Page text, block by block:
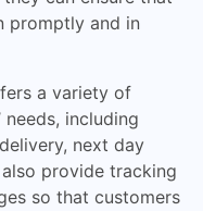
promptly and in
a variety of
including
next day
provide tracking
so that customers